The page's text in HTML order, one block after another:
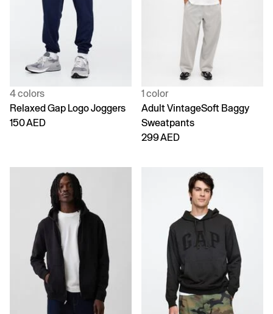
4 colors
Relaxed Gap Logo Joggers
150 AED
1 color
Adult VintageSoft Baggy
Sweatpants
299 AED